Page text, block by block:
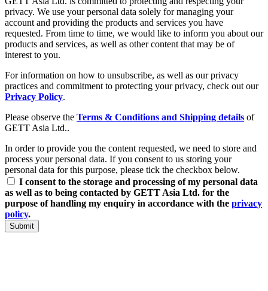
privacy. We use your personal data solely for managing your
account and providing the products and services you have
requested. From time to time, we would like to inform you about our
products and services, as well as other content that may be of
interest to you.
For information on how to unsubscribe, as well as our privacy
practices and commitment to protecting your privacy, check out our
Privacy Policy.
Please observe the Terms & Conditions and Shipping details of
GETT Asia Ltd..
In order to provide you the content requested, we need to store and
process your personal data. If you consent to us storing your
personal data for this purpose, please tick the checkbox below.
I consent to the storage and processing of my personal data
as well as to being contacted by GETT Asia Ltd. for the
purpose of handling my enquiry in accordance with the privacy
policy.
Submit